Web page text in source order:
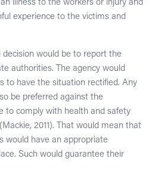
illness to the workers or injury and
experience to the victims and
decision would be to report the
authorities. The agency would
to have the situation rectified. Any
be preferred against the
to comply with health and safety
2011). That would mean that
would have an appropriate
Such would guarantee their